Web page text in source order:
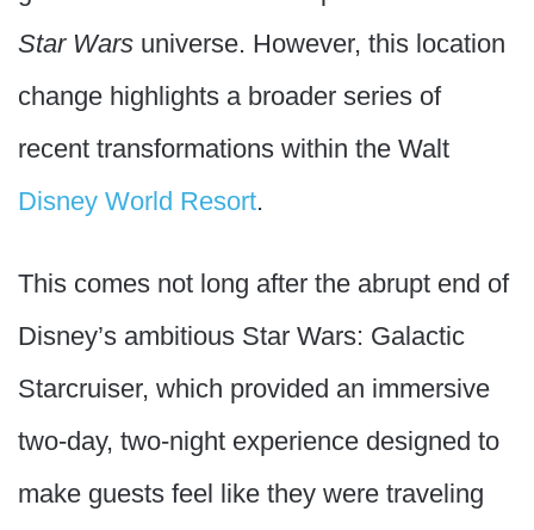
Star Wars universe. However, this location
change highlights a broader series of
recent transformations within the Walt
Disney World Resort.
This comes not long after the abrupt end of
Disney’s ambitious Star Wars: Galactic
Starcruiser, which provided an immersive
two-day, two-night experience designed to
make guests feel like they were traveling